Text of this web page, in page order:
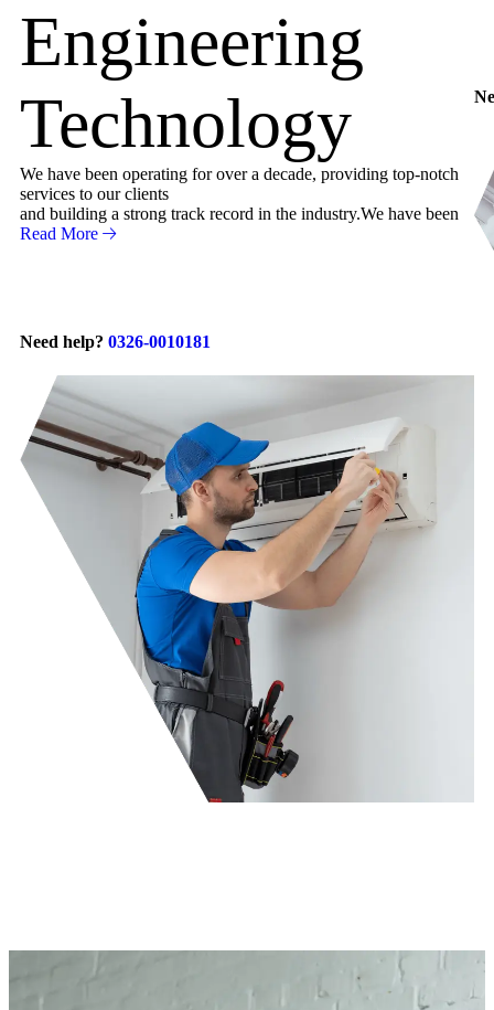
Engineering
Technology
We have been operating for over a decade, providing top-notch
services to our clients
and building a strong track record in the industry.We have been
Read More
Need help? 0326-0010181